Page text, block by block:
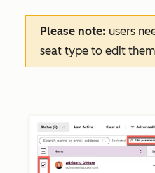
Please note: users
seat type to edit